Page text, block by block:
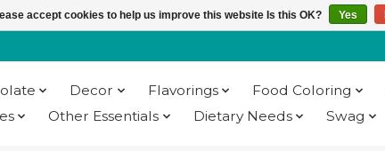
Decor Flavorings Food Coloring
Other Essentials Dietary Needs Swag
accept cookies to help us improve this website Is this OK? Yes